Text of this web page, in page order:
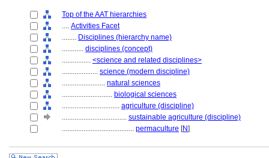
Top of the AAT hierarchies
.... Activities Facet
........ Disciplines (hierarchy name)
............ disciplines (concept)
................ <science and related disciplines>
.................... science (modern discipline)
........................ natural sciences
............................ biological sciences
................................ agriculture (discipline)
.................................... sustainable agriculture (discipline)
........................................ permaculture [N]